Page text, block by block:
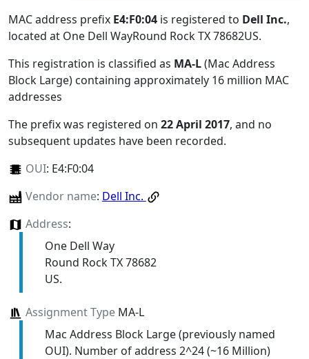
MAC address prefix E4:F0:04 is registered to Dell Inc.,
located at One Dell WayRound Rock TX 78682US.
This registration is classified as MA-L(Mac Address
Block Large) containing approximately 16 million MAC
addresses
The prefix was registered on 22 April 2017, and no
subsequent updates have been recorded.
OUI: E4:F0:04
Vendor name: Dell Inc.
Address:
One Dell Way
Round Rock TX 78682
US.
Assignment TypeMA-L
Mac Address Block Large (previously named
OUI). Number of address 2^24 (~16 Million)